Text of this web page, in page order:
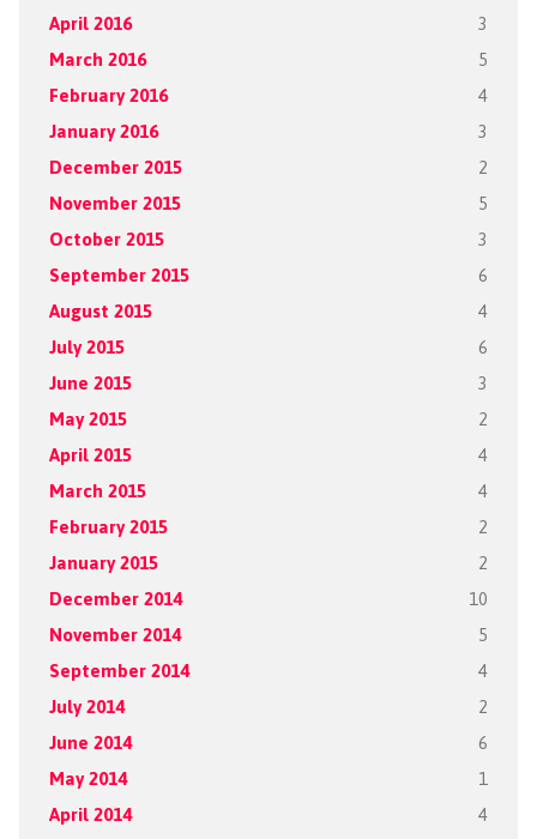
April 2016 3
March 2016 5
February 2016 4
January 2016 3
December 2015 2
November 2015 5
October 2015 3
September 2015 6
August 2015 4
July 2015 6
June 2015 3
May 2015 2
April 2015 4
March 2015 4
February 2015 2
January 2015 2
December 2014 10
November 2014 5
September 2014 4
July 2014 2
June 2014 6
May 2014 1
April 2014 4